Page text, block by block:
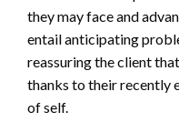
they may face and
entail anticipating
reassuring the client
thanks to their recently
of self.